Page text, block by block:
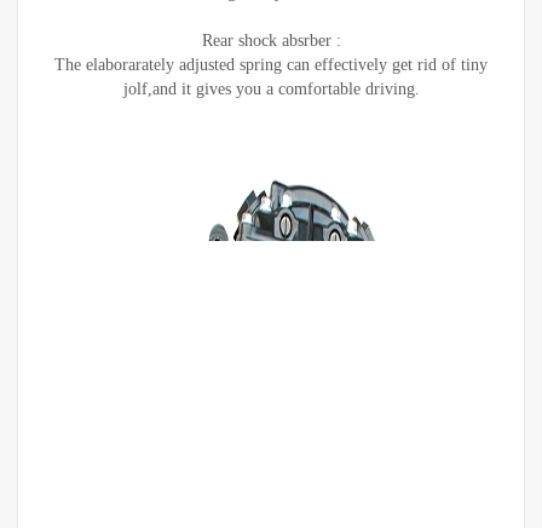
Rear shock absrber :
The elaborarately adjusted spring can effectively get rid of tiny
jolf,and it gives you a comfortable driving.